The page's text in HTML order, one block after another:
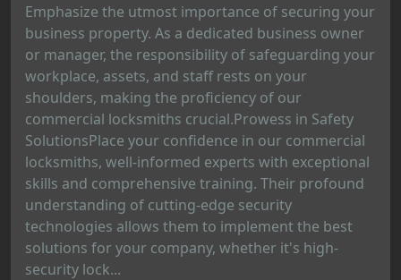
Emphasize the utmost importance of securing your
business property. As a dedicated business owner
or manager, the responsibility of safeguarding your
workplace, assets, and staff rests on your
shoulders, making the proficiency of our
commercial locksmiths crucial.Prowess in Safety
SolutionsPlace your confidence in our commercial
locksmiths, well-informed experts with exceptional
skills and comprehensive training. Their profound
understanding of cutting-edge security
technologies allows them to implement the best
solutions for your company, whether it's high-
security lock...